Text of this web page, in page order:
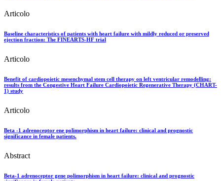
Articolo
Baseline characteristics of patients with heart failure with mildly reduced or preserved
ejection fraction: The FINEARTS‐HF trial
Articolo
Benefit of cardiopoietic mesenchymal stem cell therapy on left ventricular remodelling:
results from the Congestive Heart Failure Cardiopoietic Regenerative Therapy (CHART-
1) study
Articolo
Beta -1 adrenoceptor ene polimorphism in heart failure: clinical and prognostic
significance in female patients.
Abstract
Beta-1 adrenoceptor gene polimorphism in heart failure: clinical and prognostic